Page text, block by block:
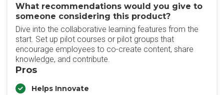
What recommendations would you give to
someone considering this product?
Dive into the collaborative learning features from the
start. Set up pilot courses or pilot groups that
encourage employees to co-create content, share
knowledge, and contribute.
Pros
Helps Innovate